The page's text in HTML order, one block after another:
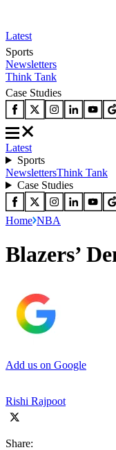
Latest
Sports
Newsletters
Think Tank
Case Studies
Latest
Sports
NewslettersThink Tank
Case Studies
Home NBA
Blazers’
Add us on Google
Rishi Rajpoot
Share: